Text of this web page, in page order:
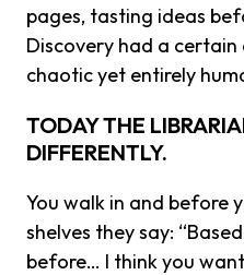
pages, tasting ideas
Discovery had a
chaotic yet entirely
TODAY THE
DIFFERENTLY.
You walk in and before
shelves they say:
before… I think you